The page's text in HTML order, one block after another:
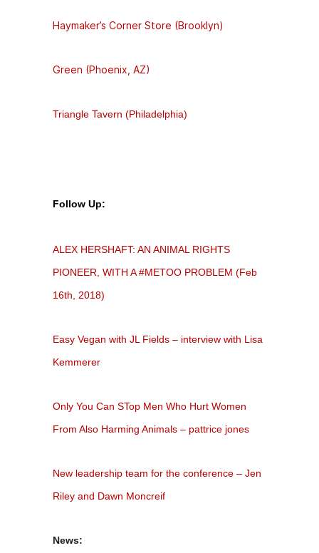
Haymaker’s Corner Store (Brooklyn)
Green (Phoenix, AZ)
Triangle Tavern (Philadelphia)
Follow Up:
ALEX HERSHAFT: AN ANIMAL RIGHTS
PIONEER, WITH A #METOO PROBLEM (Feb
16th, 2018)
Easy Vegan with JL Fields – interview with Lisa
Kemmerer
Only You Can STop Men Who Hurt Women
From Also Harming Animals – pattrice jones
New leadership team for the conference – Jen
Riley and Dawn Moncreif
News: